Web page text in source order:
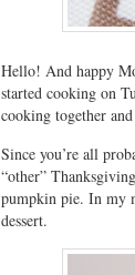
Hello! And happy
started cooking on
cooking together
Since you’re all
“other”
pumpkin pie. In my
dessert.